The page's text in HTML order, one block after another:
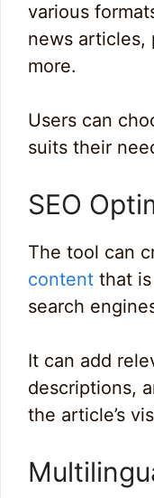
various
news articles,
more.
Users can
suits their
SEO
The tool can
content that
search
It can add
descriptions,
the article’s